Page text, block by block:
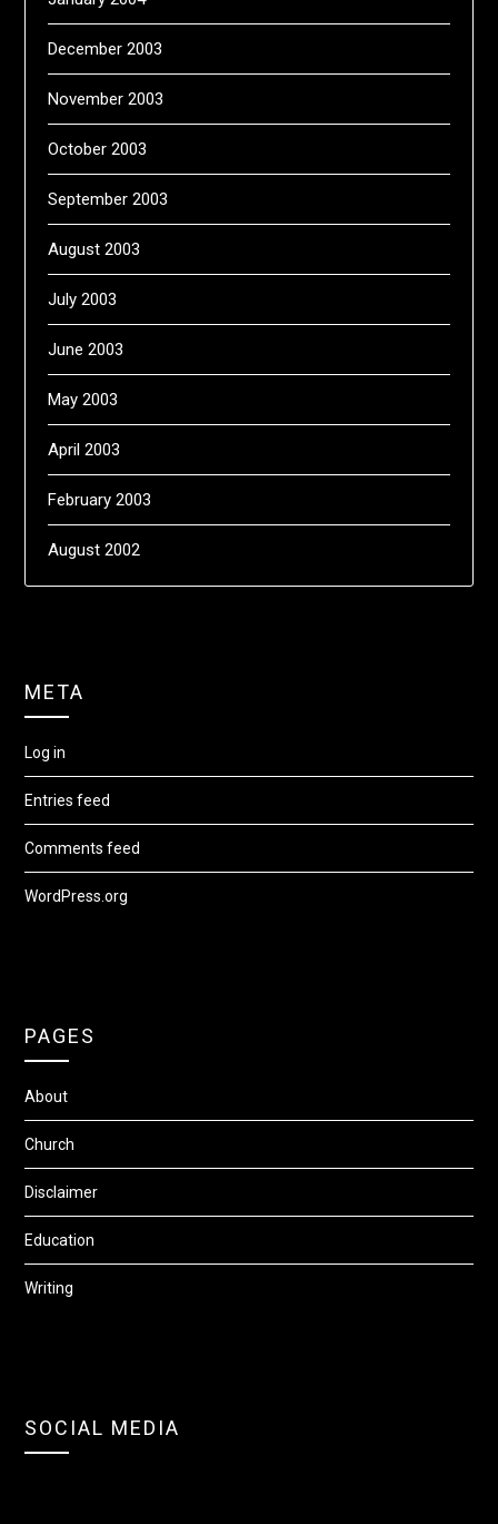
December 2003
November 2003
October 2003
September 2003
August 2003
July 2003
June 2003
May 2003
April 2003
February 2003
August 2002
META
Log in
Entries feed
Comments feed
WordPress.org
PAGES
About
Church
Disclaimer
Education
Writing
SOCIAL MEDIA